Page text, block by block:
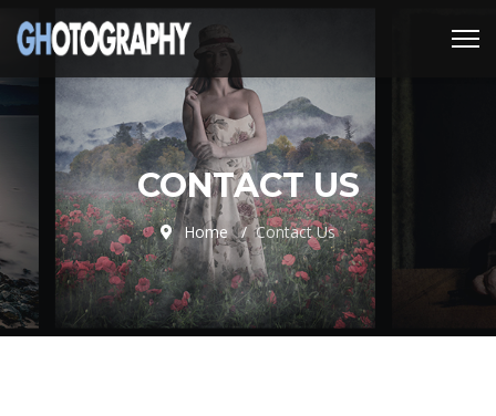
CONTACT US
Home Contact Us